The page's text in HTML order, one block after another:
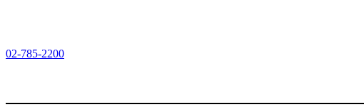
02-785-2200